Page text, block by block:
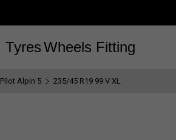
TyresWheels Fitting
Pilot Alpin 5 235/45 R19 99 V XL